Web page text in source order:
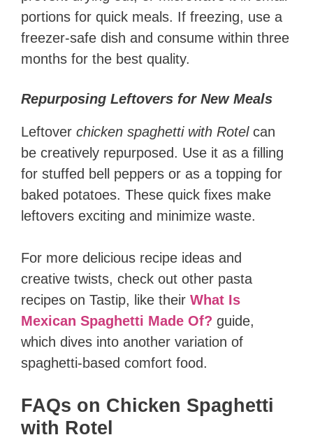
portions for quick meals. If freezing, use a
freezer-safe dish and consume within three
months for the best quality.
Repurposing Leftovers for New Meals
Leftover chicken spaghetti with Rotelcan
be creatively repurposed. Use it as a filling
for stuffed bell peppers or as a topping for
baked potatoes. These quick fixes make
leftovers exciting and minimize waste.
For more delicious recipe ideas and
creative twists, check out other pasta
recipes on Tastip, like their What Is
Mexican Spaghetti Made Of? guide,
which dives into another variation of
spaghetti-based comfort food.
FAQs on Chicken Spaghetti
with Rotel